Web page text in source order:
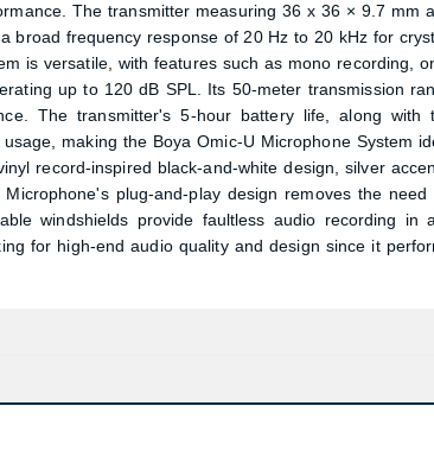
The transmitter measuring 36 x 36 × 9.7 mm
broad frequency response of 20 Hz to 20 kHz for
is versatile, with features such as mono recording,
up to 120 dB SPL. Its 50-meter transmission
The transmitter's 5-hour battery life, along with
making the Boya Omic-U Microphone System
record-inspired black-and-white design, silver
plug-and-play design removes the need
windshields provide faultless audio recording in
for high-end audio quality and design since it
Product quantity:
Product price:
View cart Confirm order